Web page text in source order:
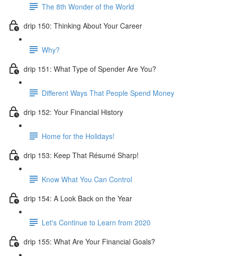
The 8th Wonder of the World
drip 150: Thinking About Your Career
Why?
drip 151: What Type of Spender Are You?
Different Ways That People Spend Money
drip 152: Your Financial History
Home for the Holidays!
drip 153: Keep That Résumé Sharp!
Know What You Can Control
drip 154: A Look Back on the Year
Let's Continue to Learn from 2020
drip 155: What Are Your Financial Goals?